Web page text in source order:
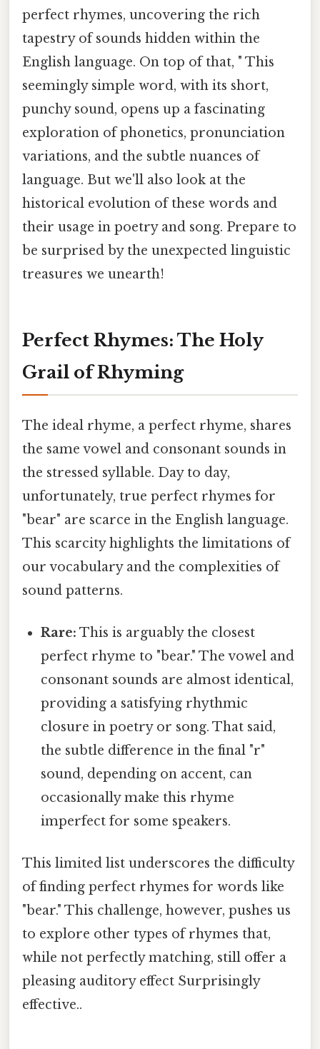
perfect rhymes, uncovering the rich
tapestry of sounds hidden within the
English language. On top of that, " This
seemingly simple word, with its short,
punchy sound, opens up a fascinating
exploration of phonetics, pronunciation
variations, and the subtle nuances of
language. But we'll also look at the
historical evolution of these words and
their usage in poetry and song. Prepare to
be surprised by the unexpected linguistic
treasures we unearth!
Perfect Rhymes: The Holy
Grail of Rhyming
The ideal rhyme, a perfect rhyme, shares
the same vowel and consonant sounds in
the stressed syllable. Day to day,
unfortunately, true perfect rhymes for
"bear" are scarce in the English language.
This scarcity highlights the limitations of
our vocabulary and the complexities of
sound patterns.
Rare: This is arguably the closest
perfect rhyme to "bear." The vowel and
consonant sounds are almost identical,
providing a satisfying rhythmic
closure in poetry or song. That said,
the subtle difference in the final "r"
sound, depending on accent, can
occasionally make this rhyme
imperfect for some speakers.
This limited list underscores the difficulty
of finding perfect rhymes for words like
"bear." This challenge, however, pushes us
to explore other types of rhymes that,
while not perfectly matching, still offer a
pleasing auditory effect Surprisingly
effective..